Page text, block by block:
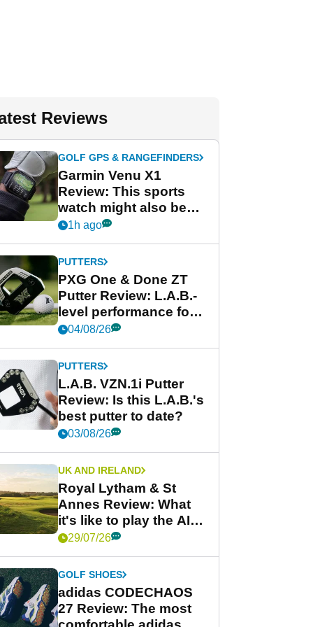
Reviews
GOLF GPS & RANGEFINDERS
Garmin Venu X1
Review: This sports
watch might also be
Garmin's best golf
1h ago
PUTTERS
PXG One & Done ZT
Putter Review: L.A.B.-
level performance for
less
04/08/26
PUTTERS
L.A.B. VZN.1i Putter
Review: Is this L.A.B.'s
best putter to date?
03/08/26
UK AND IRELAND
Royal Lytham & St
Annes Review: What
it's like to play the AIG
Women's Open venue
29/07/26
GOLF SHOES
adidas CODECHAOS
27 Review: The most